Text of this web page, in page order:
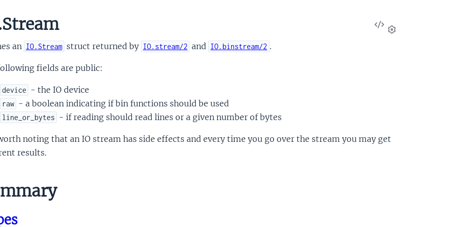
View
Source
an IO.Stream struct returned by IO.stream/2 and IO.binstream/2 .
fields are public:
device - the IO device
raw - a boolean indicating if bin functions should be used
line_or_bytes - if reading should read lines or a given number of bytes
noting that an IO stream has side effects and every time you go over the stream you may get
results.